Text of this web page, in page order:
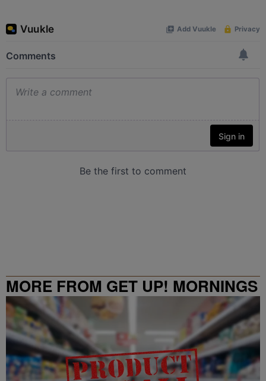
MORE FROM GET UP! MORNINGS
WITH ERICA CAMPBELL